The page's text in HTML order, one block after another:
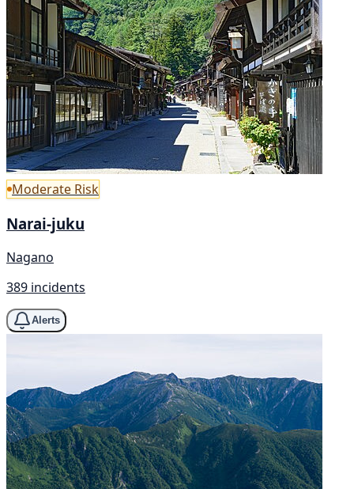
Moderate Risk
Narai-juku
Nagano
389 incidents
Alerts